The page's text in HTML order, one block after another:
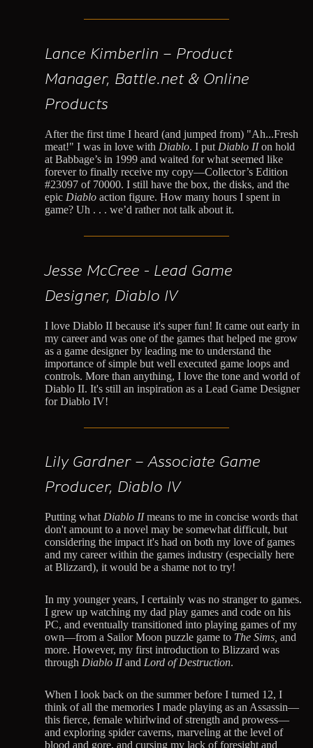
Lance Kimberlin – Product
Manager, Battle.net & Online
Products
After the first time I heard (and jumped from) "Ah...Fresh
meat!" I was in love with Diablo. I put Diablo IIon hold
at Babbage’s in 1999 and waited for what seemed like
forever to finally receive my copy—Collector’s Edition
#23097 of 70000. I still have the box, the disks, and the
epic Diablo action figure. How many hours I spent in
game? Uh . . . we’d rather not talk about it.
Jesse McCree - Lead Game
Designer, Diablo IV
I love Diablo II because it's super fun! It came out early in
my career and was one of the games that helped me grow
as a game designer by leading me to understand the
importance of simple but well executed game loops and
controls. More than anything, I love the tone and world of
Diablo II. It's still an inspiration as a Lead Game Designer
for Diablo IV!
Lily Gardner – Associate Game
Producer, Diablo IV
Putting what Diablo IImeans to me in concise words that
don't amount to a novel may be somewhat difficult, but
considering the impact it's had on both my love of games
and my career within the games industry (especially here
at Blizzard), it would be a shame not to try!
In my younger years, I certainly was no stranger to games.
I grew up watching my dad play games and code on his
PC, and eventually transitioned into playing games of my
own—from a Sailor Moon puzzle game to The Sims, and
more. However, my first introduction to Blizzard was
through Diablo IIand Lord of Destruction.
When I look back on the summer before I turned 12, I
think of all the memories I made playing as an Assassin—
this fierce, female whirlwind of strength and prowess—
and exploring spider caverns, marveling at the level of
blood and gore, and cursing my lack of foresight and